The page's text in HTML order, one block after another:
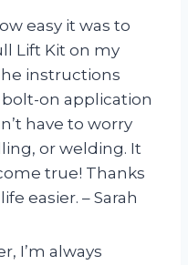
easy it was to
Lift Kit on my
instructions
on application
have to worry
or welding. It
true! Thanks
easier. – Sarah
I’m always